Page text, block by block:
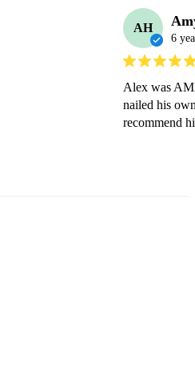
AH
6
Alex was
nailed his
recommend